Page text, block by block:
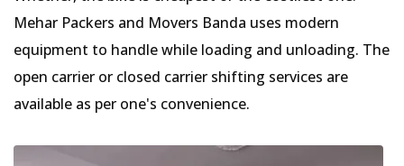
Mehar Packers and Movers Banda uses modern
equipment to handle while loading and unloading. The
open carrier or closed carrier shifting services are
available as per one's convenience.